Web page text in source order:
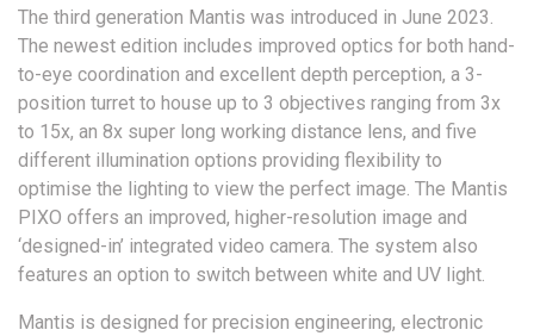
The third generation Mantis was introduced in June 2023.
The newest edition includes improved optics for both hand-
to-eye coordination and excellent depth perception, a 3-
position turret to house up to 3 objectives ranging from 3x
to 15x, an 8x super long working distance lens, and five
different illumination options providing flexibility to
optimise the lighting to view the perfect image. The Mantis
PIXO offers an improved, higher-resolution image and
‘designed-in’ integrated video camera. The system also
features an option to switch between white and UV light.
Mantis is designed for precision engineering, electronic